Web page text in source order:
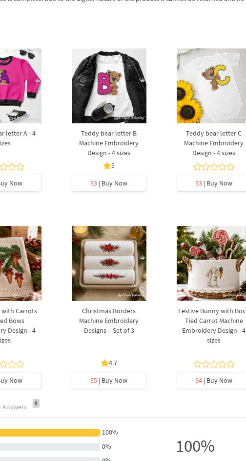
letter A - 4
Now
Teddy bear letter B
Machine Embroidery
Design - 4 sizes
5
$3 | Buy Now
Teddy bear letter С
Machine Embroidery
Design - 4 sizes
$3 | Buy Now
with Carrots
Bows
Design - 4
Now
Christmas Borders
Machine Embroidery
Designs – Set of 3
4.7
$5 | Buy Now
Festive Bunny with Bow-
Tied Carrot Machine
Embroidery Design - 4
sizes
$4 | Buy Now
Answers 0
100%
0%
100%